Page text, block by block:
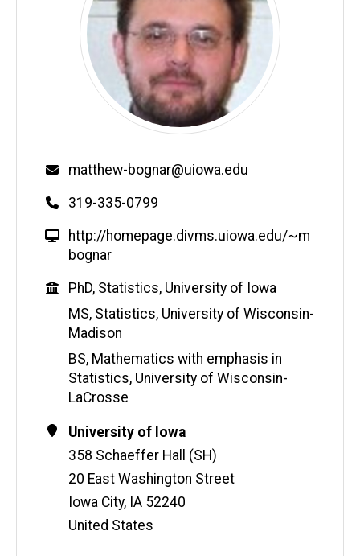
Email
matthew-bognar@uiowa.edu
Phone
319-335-0799
W
e
s
i
t
e
http://homepage.divms.uiowa.edu/~m
bognar
Education
PhD, Statistics, University of Iowa
MS, Statistics, University of Wisconsin-
Madison
BS, Mathematics with emphasis in
Statistics, University of Wisconsin-
LaCrosse
Contact
Information
Address
University of Iowa
358 Schaeffer Hall (SH)
20 East Washington Street
Iowa City, IA 52240
United States